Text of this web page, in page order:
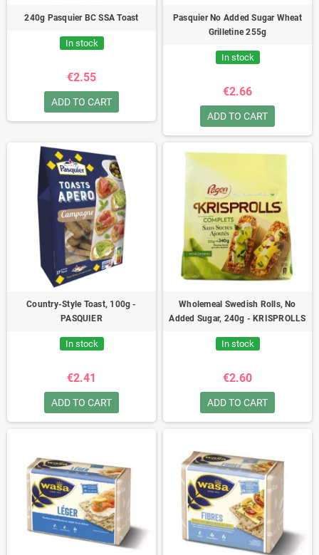
240g Pasquier BC SSA Toast
In stock
€2.55
ADD TO CART
Pasquier No Added Sugar Wheat
Grilletine 255g
In stock
€2.66
ADD TO CART
Country-Style Toast, 100g -
PASQUIER
In stock
€2.41
ADD TO CART
Wholemeal Swedish Rolls, No
Added Sugar, 240g - KRISPROLLS
In stock
€2.60
ADD TO CART